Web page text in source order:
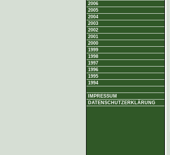
2006
2005
2004
2003
2002
2001
2000
1999
1998
1997
1996
1995
1994
IMPRESSUM
DATENSCHUTZERKLÄRUNG